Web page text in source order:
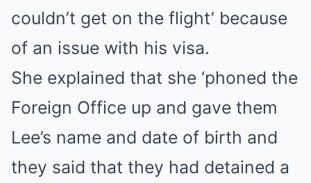
couldn’t get on the flight’ because
of an issue with his visa.
She explained that she ‘phoned the
Foreign Office up and gave them
Lee’s name and date of birth and
they said that they had detained a